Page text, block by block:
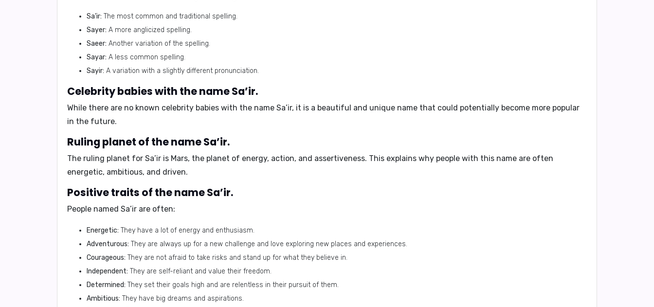
Sa’ir: The most common and traditional spelling.
Sayer: A more anglicized spelling.
Saeer: Another variation of the spelling.
Sayar: A less common spelling.
Sayir: A variation with a slightly different pronunciation.
Celebrity babies with the name Sa’ir.
While there are no known celebrity babies with the name Sa’ir, it is a beautiful and unique name that could potentially become more popular
in the future.
Ruling planet of the name Sa’ir.
The ruling planet for Sa’ir is Mars, the planet of energy, action, and assertiveness. This explains why people with this name are often
energetic, ambitious, and driven.
Positive traits of the name Sa’ir.
People named Sa’ir are often:
Energetic: They have a lot of energy and enthusiasm.
Adventurous: They are always up for a new challenge and love exploring new places and experiences.
Courageous: They are not afraid to take risks and stand up for what they believe in.
Independent: They are self-reliant and value their freedom.
Determined: They set their goals high and are relentless in their pursuit of them.
Ambitious: They have big dreams and aspirations.